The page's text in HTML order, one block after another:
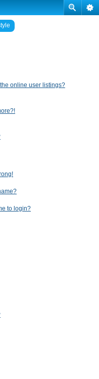
online user listings?
to login?